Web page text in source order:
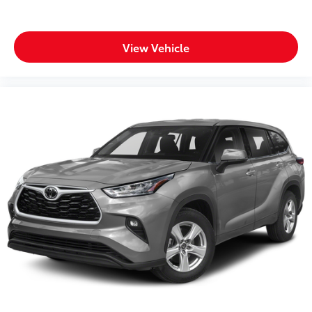
panels with side impact beams
Bodyside cladding Black bodyside cladding
Bumper rub strip front Black front bumper rub strip
Bumpers rear Black rear bumper
Door handle material Body-colored door handles
Door mirror style Body-colored door mirrors
Door mirror type Standard style side mirrors
Front splash guards
Grille style Black grille with body-color surround
Number of doors 4 doors
Paint Metallic paint
Rear splash guards
View Vehicle